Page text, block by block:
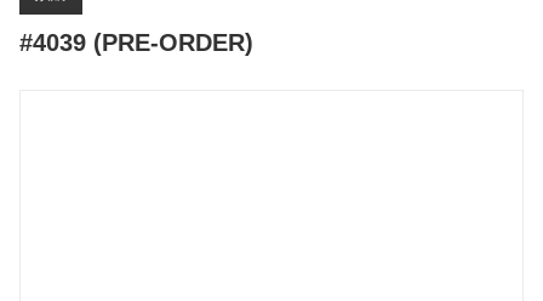
#4039 (PRE-ORDER)